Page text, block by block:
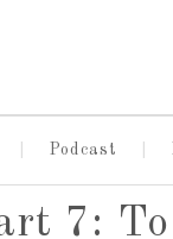
Podcast
7: To